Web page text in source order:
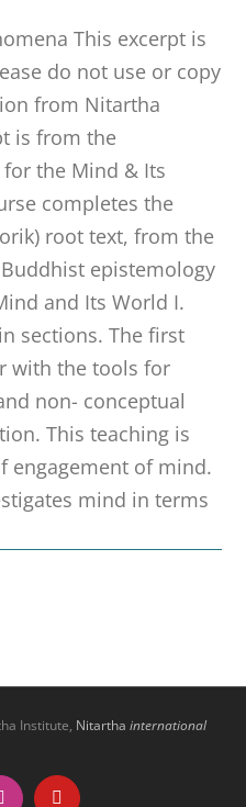
This excerpt is
do not use or copy
from Nitartha
is from the
the Mind & Its
completes the
root text, from the
epistemology
and Its World I.
sections. The first
with the tools for
non- conceptual
This teaching is
engagement of mind.
mind in terms
Institute, Nitartha international